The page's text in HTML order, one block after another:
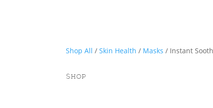
Shop All /Skin Health / Masks / Instant
Shop